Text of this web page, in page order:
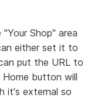
Shop" area
either set it to
put the URL to
Home button will
it's external so